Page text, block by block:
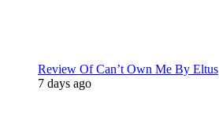
Review Of Can’t Own Me By Eltus
7 days ago